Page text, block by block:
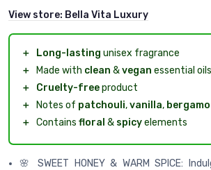
View store: Bella Vita Luxury
＋ Long-lasting unisex fragrance
＋
Made with clean &vegan essential oils
＋
Cruelty-freeproduct
＋
Notes of patchouli,vanilla,
＋ Contains floral & spicyelements
🌸 SWEET HONEY & WARM SPICE: